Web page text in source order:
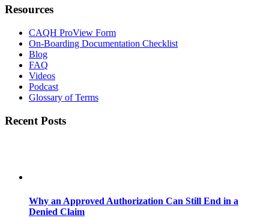
Resources
CAQH ProView Form
On-Boarding Documentation Checklist
Blog
FAQ
Videos
Podcast
Glossary of Terms
Recent Posts
Why an Approved Authorization Can Still End in a
Denied Claim